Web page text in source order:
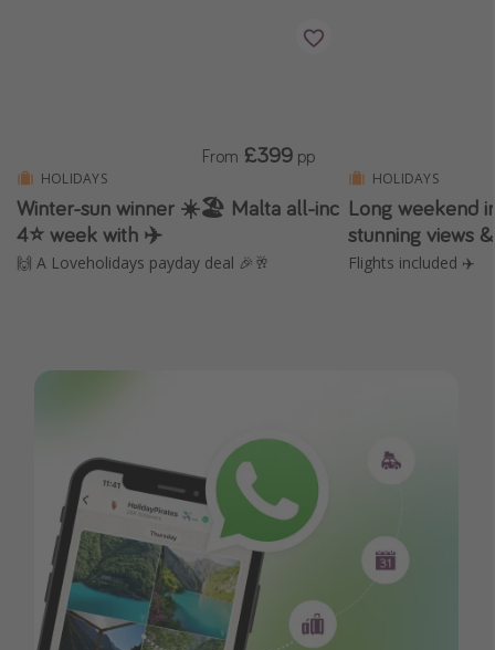
Harry Potter Studio Tour
Working Abroad
Ryanair
Travel Insurance
HOLIDAYS
Winter-sun winner ☀️🏖️ Malta all-inc
4⭐ week with ✈️
🙌 A Loveholidays payday deal 🎉🥂
From £399 pp
HOLIDAYS
Long weekend
stunning
Flights included ✈️